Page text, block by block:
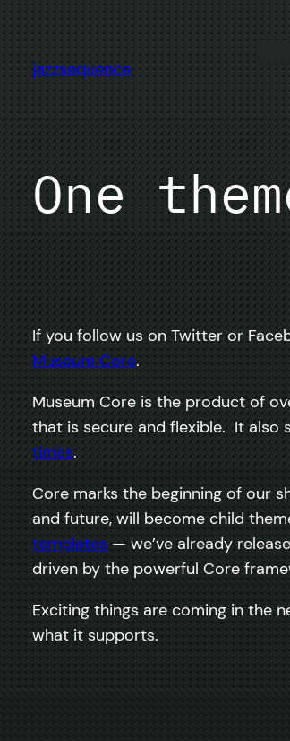
content
jazzsequence
One
If you follow us on Twitter or
Museum Core.
Museum Core is the product of
that is secure and flexible. It also
times.
Core marks the beginning of our
and future, will become child
templates — we’ve already
driven by the powerful Core
Exciting things are coming in the
what it supports.